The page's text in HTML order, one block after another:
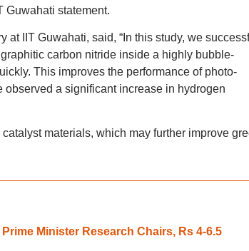
Guwahati statement.
at IIT Guwahati, said, “In this study, we
carbon nitride inside a highly bubble-
This improves the performance of photo-
a significant increase in hydrogen
materials, which may further improve
Minister Research Chairs, Rs 4-6.5